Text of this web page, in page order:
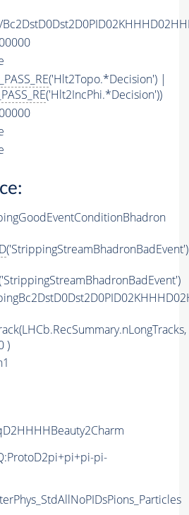
('Hlt2Topo.*Decision') |
('Hlt2IncPhi.*Decision'))
('StrippingStreamBhadronBadEvent')
)
pi-